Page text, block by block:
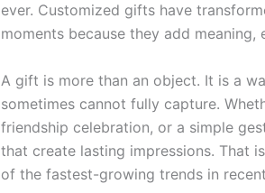
ever. Customized gifts have
moments because they add
A gift is more than an object. It is a
sometimes cannot fully capture.
friendship celebration, or a simple
that create lasting impressions. That
of the fastest-growing trends in